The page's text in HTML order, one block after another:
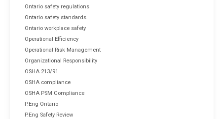
Ontario safety regulations
Ontario safety standards
Ontario workplace safety
Operational Efficiency
Operational Risk Management
Organizational Responsibility
OSHA 213/91
OSHA compliance
OSHA PSM Compliance
P.Eng Ontario
P.Eng Safety Review